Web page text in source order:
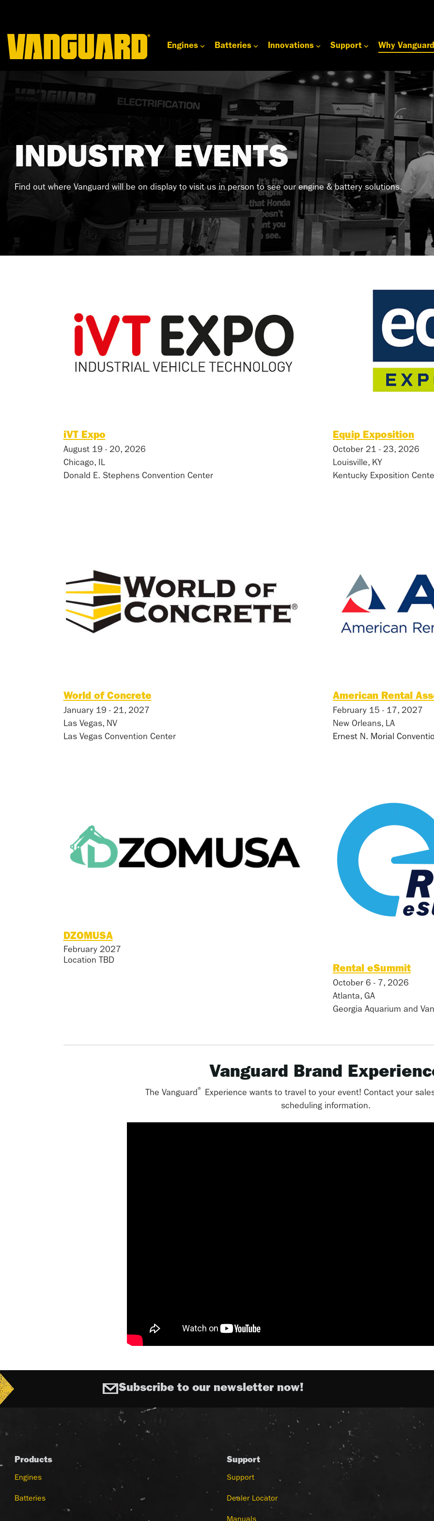
main
content.
Engines Batteries Innovations Support Why Vanguard
INDUSTRY EVENTS
Find out where Vanguard will be on display to visit us in person to see our engine & battery solutions.
iVT Expo
August 19 - 20, 2026
Chicago, IL
Donald E. Stephens Convention Center
Equip Exposition
October 21 - 23, 2026
Louisville, KY
Kentucky Exposition
World of Concrete
January 19 - 21, 2027
Las Vegas, NV
Las Vegas Convention Center
American Rental
February 15 - 17, 2027
New Orleans, LA
Ernest N. Morial
DZOMUSA
February 2027
Location TBD
Rental eSummit
October 6 - 7, 2026
Atlanta, GA
Georgia Aquarium and
Vanguard Brand
The Vanguard®
Experience wants to travel to your event! Contact your
scheduling information.
Subscribe to our newsletter now!
Products
Engines
Batteries
Support
Support
Dealer Locator